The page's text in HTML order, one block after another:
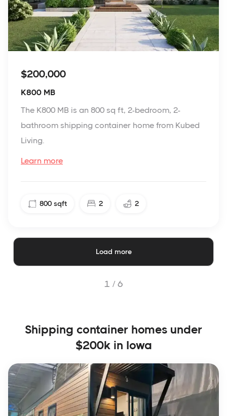
$200,000
K800 MB
The K800 MB is an 800 sq ft, 2-bedroom, 2-
bathroom shipping container home from Kubed
Living.
Learn more
800 sqft 2 2
Load more
1 / 6
Shipping container homes under
$200k in Iowa